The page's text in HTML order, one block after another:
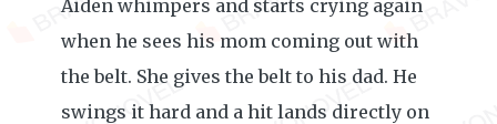
Aiden whimpers and starts crying again
when he sees his mom coming out with
the belt. She gives the belt to his dad. He
swings it hard and a hit lands directly on